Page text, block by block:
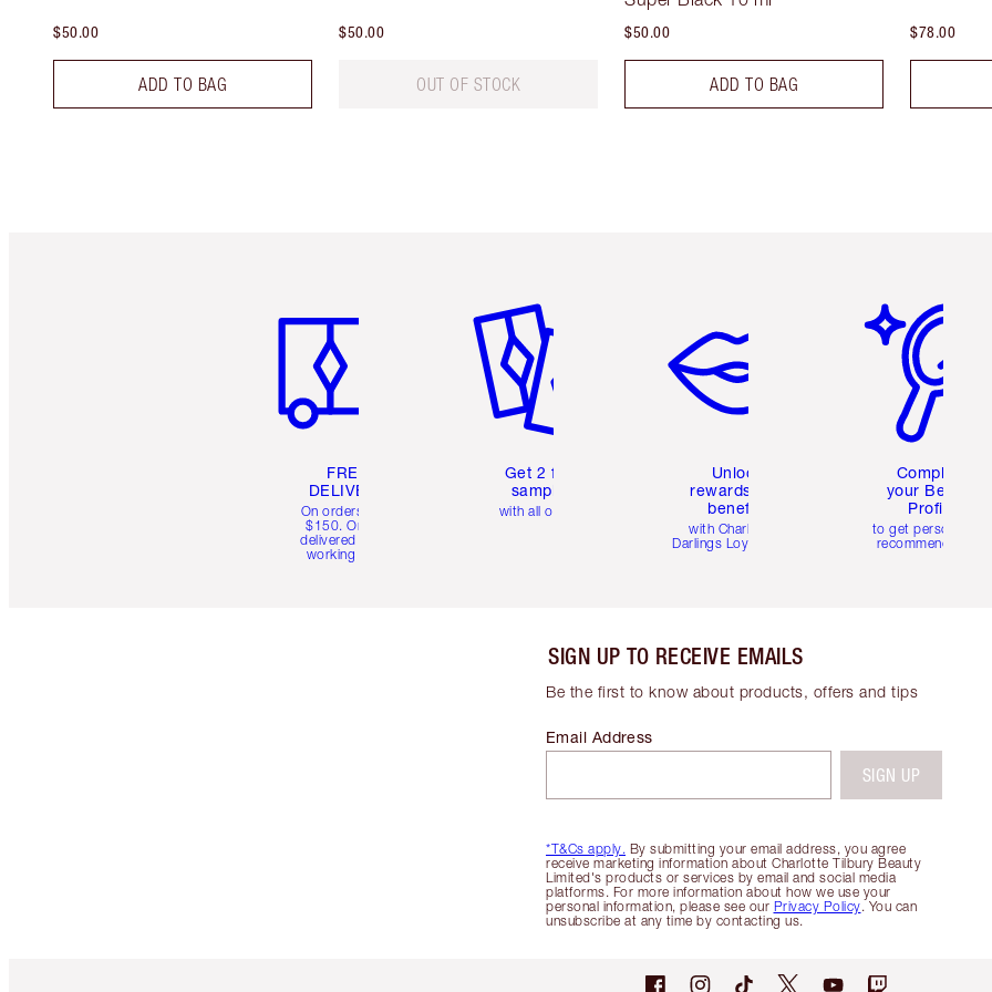
$50.00
ADD TO BAG
$50.00
OUT OF STOCK
$50.00
ADD TO BAG
$78.00
FREE
DELIVERY
On orders over
$150. Orders
delivered in 4-6
working days
Get 2 free
samples
with all orders
Unlock
rewards and
benefits
with Charlotte's
Darlings Loyalty Club
Complete
your Beauty
Profile
to get personalised
recommendations
SIGN UP TO RECEIVE EMAILS
Be the first to know about products, offers and tips
*T&Cs apply. By submitting your email address, you agree
receive marketing information about Charlotte Tilbury Beauty
Limited's products or services by email and social media
platforms. For more information about how we use your
personal information, please see our Privacy Policy. You can
unsubscribe at any time by contacting us.
Email Address
SIGN UP